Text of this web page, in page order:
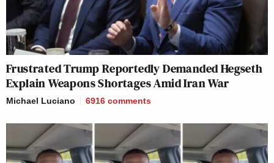
Frustrated Trump Reportedly Demanded Hegseth
Explain Weapons Shortages Amid Iran War
Michael Luciano 6916 comments